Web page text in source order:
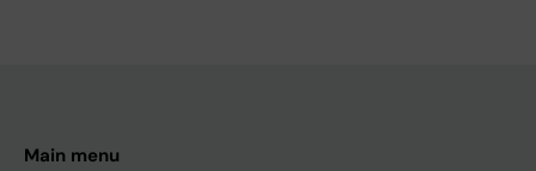
Main menu